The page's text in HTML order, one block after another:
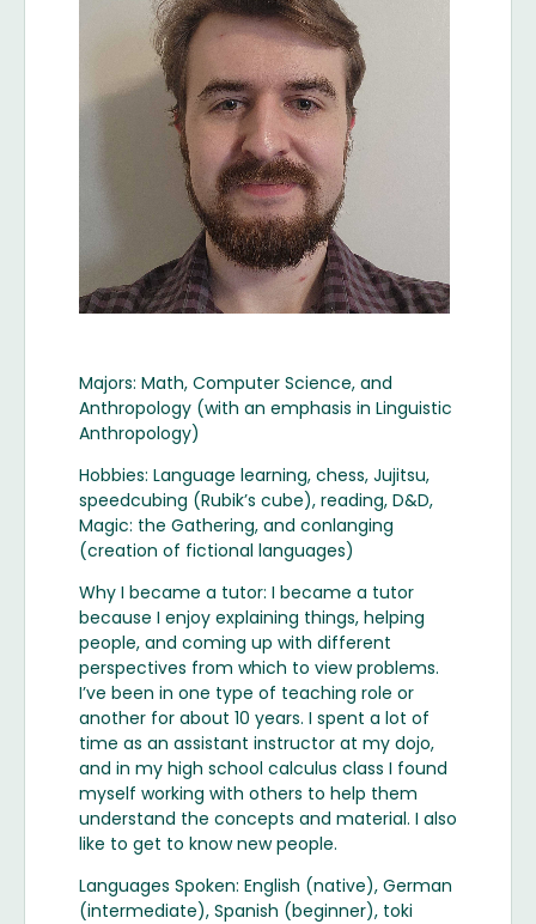
Majors: Math, Computer Science, and
Anthropology (with an emphasis in Linguistic
Anthropology)
Hobbies: Language learning, chess, Jujitsu,
speedcubing (Rubik’s cube), reading, D&D,
Magic: the Gathering, and conlanging
(creation of fictional languages)
Why I became a tutor: I became a tutor
because I enjoy explaining things, helping
people, and coming up with different
perspectives from which to view problems.
I’ve been in one type of teaching role or
another for about 10 years. I spent a lot of
time as an assistant instructor at my dojo,
and in my high school calculus class I found
myself working with others to help them
understand the concepts and material. I also
like to get to know new people.
Languages Spoken: English (native), German
(intermediate), Spanish (beginner), toki